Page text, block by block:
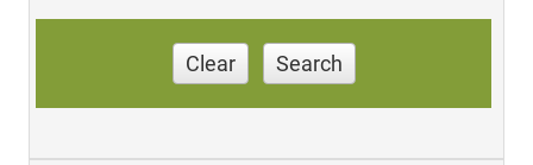
Clear Search